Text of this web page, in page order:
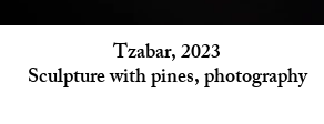
Tzabar, 2023
Sculpture with pines, photography